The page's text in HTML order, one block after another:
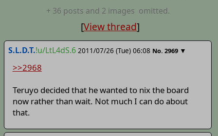
+ 36 posts and 2 images omitted.
[View thread]
S.L.D.T.!u/LtL4dS.6 2011/07/26 (Tue) 06:08 No.2969 ▼
>>2968
Teruyo decided that he wanted to nix the board
now rather than wait. Not much I can do about
that.